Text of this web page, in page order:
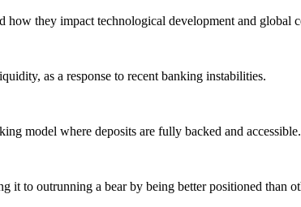
they impact technological development and global
as a response to recent banking instabilities.
model where deposits are fully backed and accessible.
it to outrunning a bear by being better positioned than